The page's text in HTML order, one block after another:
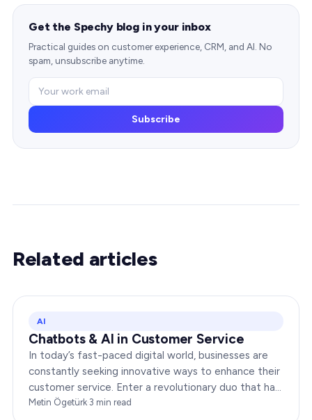
Get the Spechy blog in your inbox
Practical guides on customer experience, CRM, and AI. No
spam, unsubscribe anytime.
Subscribe
Related articles
AI
Chatbots & AI in Customer Service
In today’s fast-paced digital world, businesses are
constantly seeking innovative ways to enhance their
customer service. Enter a revolutionary duo that has
redefined the way companies interact with…
Metin Ögetürk·3 min read